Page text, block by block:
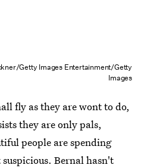
Getty Images Entertainment/Getty
Images
fly as they are wont to do,
they are only pals,
people are spending
Bernal hasn't